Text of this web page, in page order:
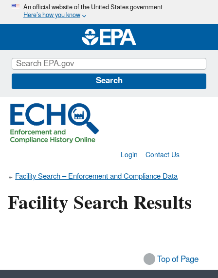
Skip
main
content
An official website of the United States government
Here’s how you know
Search
Contact Us
Login
Facility Search – Enforcement and Compliance Data
Facility Search Results
Top of Page